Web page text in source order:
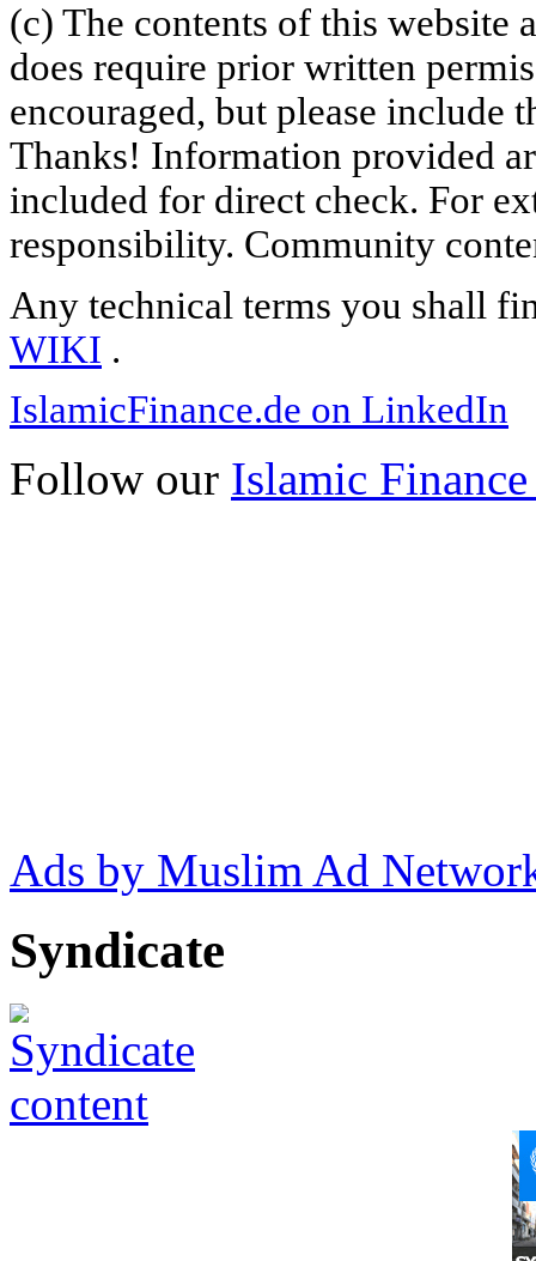
(c) The contents of this website
does require prior written
encouraged, but please include
Thanks! Information provided
included for direct check. For
responsibility. Community
Any technical terms you shall
WIKI .
IslamicFinance.de on LinkedIn
Follow our Islamic
Ads by Muslim Ad
Syndicate